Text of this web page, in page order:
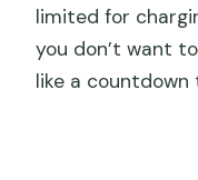
limited for
you don’t want
like a countdown